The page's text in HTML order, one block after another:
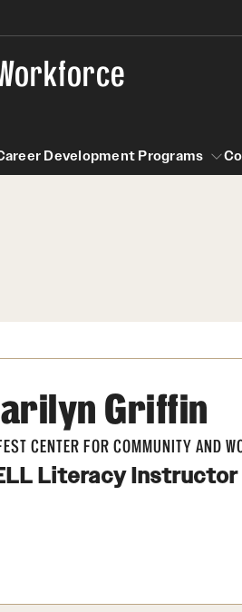
Development Programs
Griffin
CENTER FOR COMMUNITY AND
Literacy Instructor